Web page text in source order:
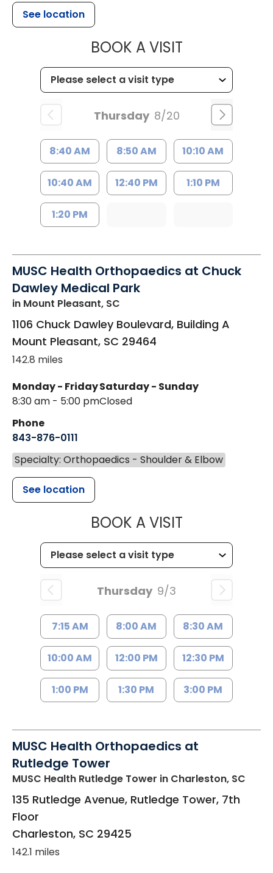
See location
BOOK A VISITMUSC
Thursday 8/20
8:40 AM 8:50 AM 10:10 AM
10:40 AM 12:40 PM 1:10 PM
1:20 PM
MUSC Health Orthopaedics at Chuck
Dawley Medical Park
in Mount Pleasant, SC
1106 Chuck Dawley Boulevard, Building A
Mount Pleasant, SC 29464
142.8 miles
Monday - Friday
8:30 am - 5:00 pm
Saturday - Sunday
Closed
Phone
843-876-0111
Specialty: Orthopaedics - Shoulder & Elbow
See location
BOOK A VISITMUSC
Thursday 9/3
7:15 AM 8:00 AM 8:30 AM
10:00 AM 12:00 PM 12:30 PM
1:00 PM 1:30 PM 3:00 PM
MUSC Health Orthopaedics at
Rutledge Tower
MUSC Health Rutledge Tower in Charleston, SC
135 Rutledge Avenue, Rutledge Tower, 7th
Floor
Charleston, SC 29425
142.1 miles